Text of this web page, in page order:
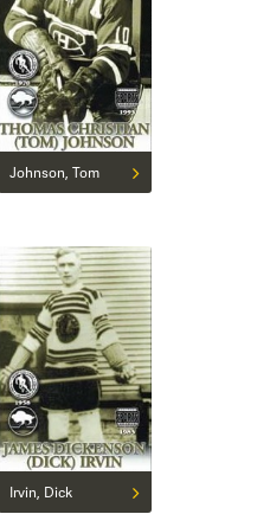
Johnson, Tom
Irvin, Dick